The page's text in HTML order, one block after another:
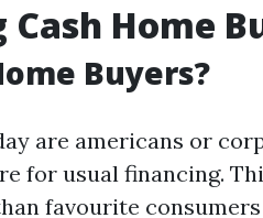
Home
Buyers?
are americans or
for usual financing.
favourite